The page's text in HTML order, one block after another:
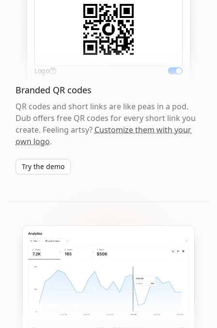
Logo
Branded QR codes
QR codes and short links are like peas in a pod.
Dub offers free QR codes for every short link you
create. Feeling artsy? Customize them with your
own logo.
Try the demo